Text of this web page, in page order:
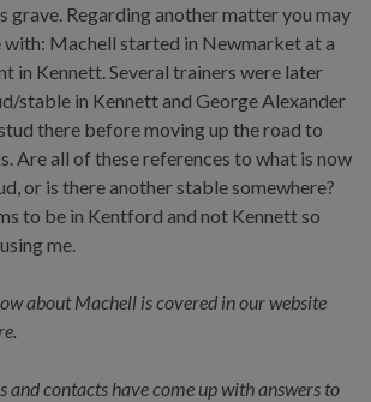
grave. Regarding another matter you may
with: Machell started in Newmarket at a
in Kennett. Several trainers were later
stable in Kennett and George Alexander
there before moving up the road to
Are all of these references to what is now
or is there another stable somewhere?
to be in Kentford and not Kennett so
me.
about Machell is covered in our website
and contacts have come up with answers to